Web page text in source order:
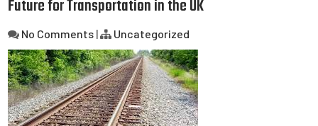
Future for Transportation in the UK
No Comments | Uncategorized